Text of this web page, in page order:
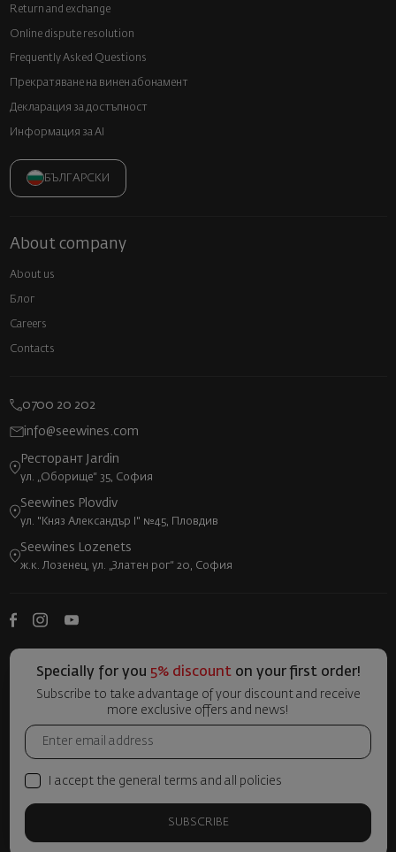
Return and exchange
Online dispute resolution
Frequently Asked Questions
Прекратяване на винен абонамент
Декларация за достъпност
Информация за AI
БЪЛГАРСКИ
About company
About us
Блог
Careers
Contacts
0700 20 202
info@seewines.com
Ресторант Jardin
ул. „Оборище“ 35, София
Seewines Plovdiv
ул. "Княз Александър I" №45, Пловдив
Seewines Lozenets
ж.к. Лозенец, ул. „Златен рог“ 20, София
Specially for you 5% discount on your first order!
Subscribe to take advantage of your discount and receive
more exclusive offers and news!
I accept the general terms and all policies
SUBSCRIBE